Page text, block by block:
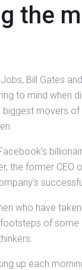
the
Bill Gates
to mind when
movers of
the former CEO
who have
of some
up each